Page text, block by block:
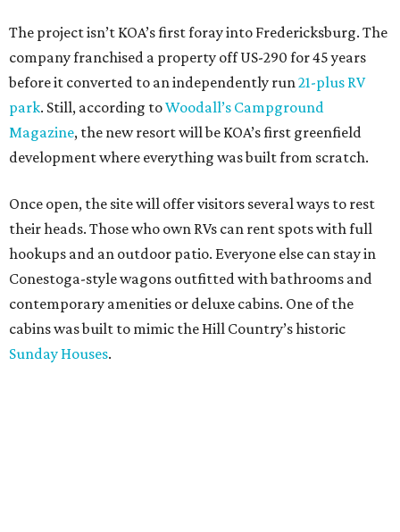
The project isn’t KOA’s first foray into Fredericksburg. The
company franchised a property off US-290 for 45 years
before it converted to an independently run 21-plus RV
park. Still, according toWoodall’s Campground
Magazine, the new resort will be KOA’s first greenfield
development where everything was built from scratch.
Once open, the site will offer visitors several ways to rest
their heads. Those who own RVs can rent spots with full
hookups and an outdoor patio. Everyone else can stay in
Conestoga-style wagons outfitted with bathrooms and
contemporary amenities or deluxe cabins. One of the
cabins was built to mimic the Hill Country’s historic
Sunday Houses.